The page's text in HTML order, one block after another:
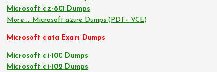
Microsoft az-801 Dumps
More … Microsoft azure Dumps (PDF+ VCE)
Microsoft data Exam Dumps
Microsoft ai-100 Dumps
Microsoft ai-102 Dumps